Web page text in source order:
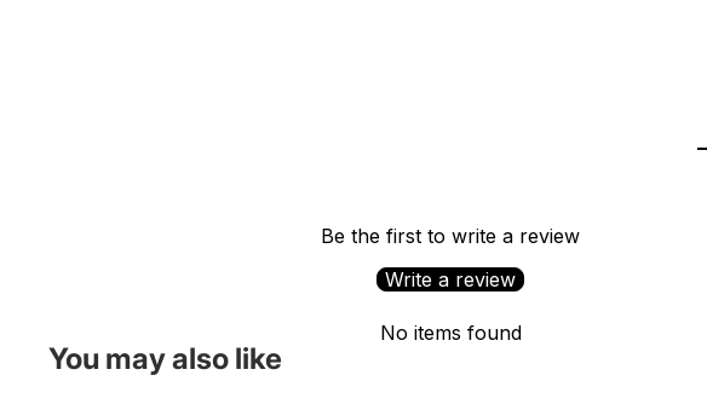
Be the first to write a review
Write a review
No items found
You may also like